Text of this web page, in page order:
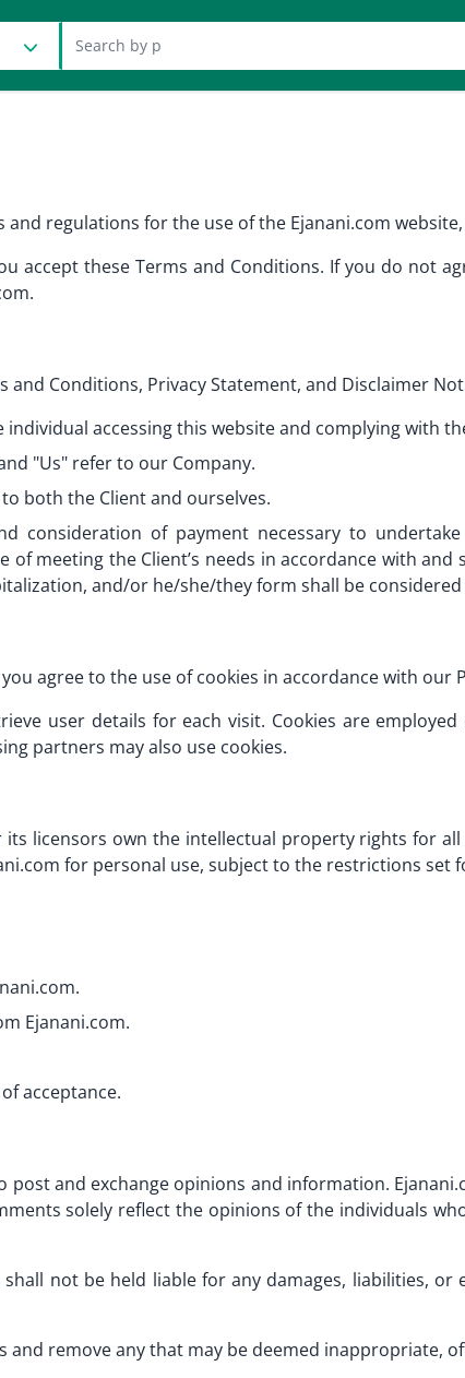
at header
regulations for the use of the Ejanani.com
accept these Terms and Conditions. If you do not
Conditions, Privacy Statement, and Disclaimer
accessing this website and complying with
"Us" refer to our Company.
both the Client and ourselves.
consideration of payment necessary to
meeting the Client’s needs in accordance with
and/or he/she/they form shall be
agree to the use of cookies in accordance with our
user details for each visit. Cookies are
partners may also use cookies.
its licensors own the intellectual property rights for
for personal use, subject to the restrictions set
Ejanani.com.
acceptance.
post and exchange opinions and information.
solely reflect the opinions of the individuals
not be held liable for any damages, liabilities,
remove any that may be deemed inappropriate,